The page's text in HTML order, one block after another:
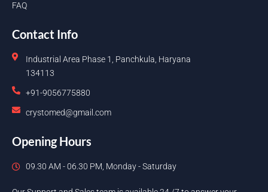
FAQ
Contact Info
Industrial Area Phase 1, Panchkula, Haryana
134113
+91-9056775880
crystomed@gmail.com
Opening Hours
09.30 AM - 06.30 PM, Monday - Saturday